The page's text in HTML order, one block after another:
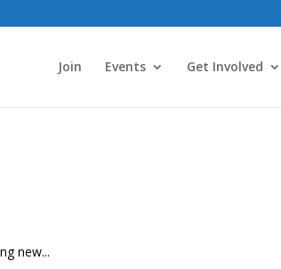
Join Events Get Involved
new...